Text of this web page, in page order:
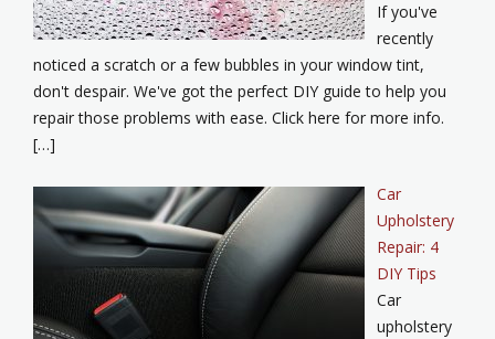
If you've
recently
noticed a scratch or a few bubbles in your window tint,
don't despair. We've got the perfect DIY guide to help you
repair those problems with ease. Click here for more info.
[…]
Car
Upholstery
Repair: 4
DIY Tips
Car
upholstery